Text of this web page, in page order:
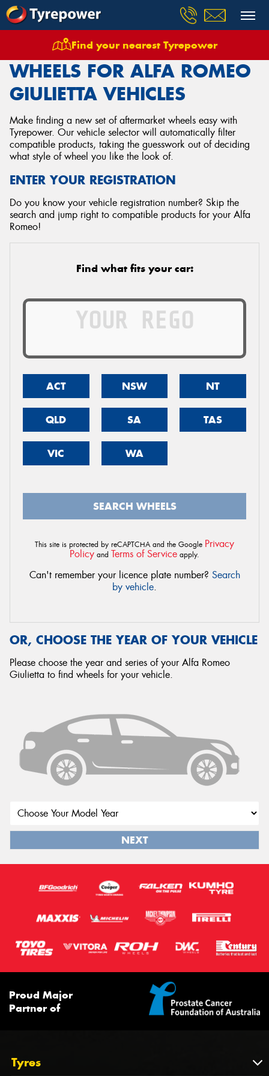
Find your nearest Tyrepower
Wheels Vehicles Alfa Romeo Giulietta
WHEELS FOR ALFA ROMEO
GIULIETTA VEHICLES
Make finding a new set of aftermarket wheels easy with
Tyrepower. Our vehicle selector will automatically filter
compatible products, taking the guesswork out of deciding
what style of wheel you like the look of.
ENTER YOUR REGISTRATION
Do you know your vehicle registration number? Skip the
search and jump right to compatible products for your Alfa
Romeo!
Find what fits your car:
ACT NSW NT
QLD SA TAS
VIC WA
SEARCH WHEELS
This site is protected by reCAPTCHA and the Google Privacy
Policy and Terms of Service apply.
Can't remember your licence plate number? Search
by vehicle.
OR, CHOOSE THE YEAR OF YOUR VEHICLE
Please choose the year and series of your Alfa Romeo
Giulietta to find wheels for your vehicle.
NEXT
Proud Major
Partner of
Tyres